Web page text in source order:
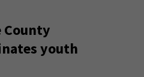
County
youth